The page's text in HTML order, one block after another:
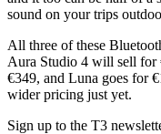
sound on your trips
All three of these
Aura Studio 4 will sell for
€349, and Luna goes for
wider pricing just yet.
Sign up to the T3